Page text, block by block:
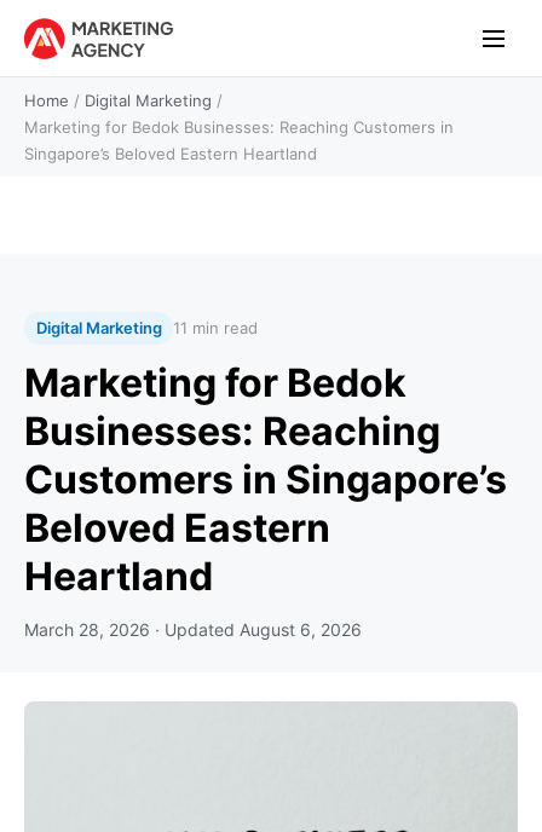
Home / Digital Marketing /
Marketing for Bedok Businesses: Reaching Customers in
Singapore’s Beloved Eastern Heartland
Digital Marketing 11 min read
Marketing for Bedok
Businesses: Reaching
Customers in Singapore’s
Beloved Eastern
Heartland
March 28, 2026 · Updated August 6, 2026